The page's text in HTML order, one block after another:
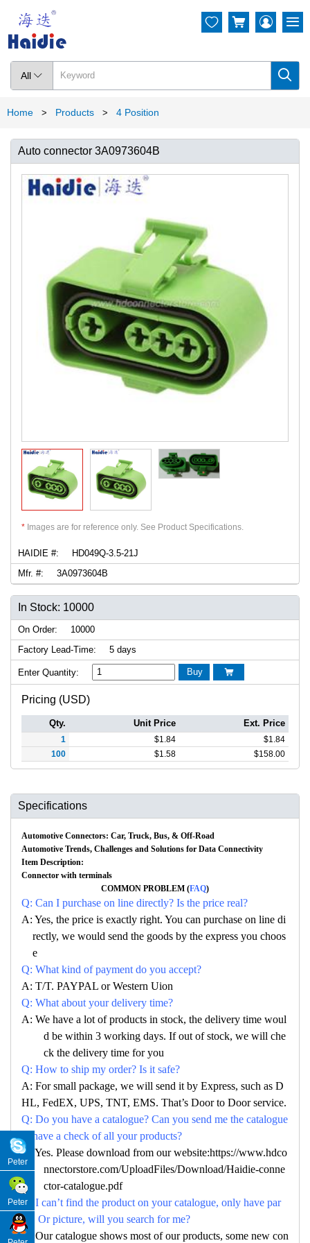
All  
  
Home > Products > 4 Position
Auto connector 3A0973604B
* Images are for reference only. See Product Specifications.
HAIDIE #:
HD049Q-3.5-21J
Mfr. #:
3A0973604B
In Stock: 10000
On Order:
10000
Factory Lead-Time:
5 days
Enter Quantity: Buy 
Pricing (USD)
Qty. Unit Price Ext. Price
1 $1.84 $1.84
100
$1.58 $158.00
Specifications
Automotive Connectors: Car, Truck, Bus, & Off-Road
Automotive Trends, Challenges and Solutions for Data Connectivity
Item Description:
Connector with terminals
COMMON PROBLEM (FAQ)
Q: Can I purchase on line directly? Is the price real?
A: Yes, the price is exactly right. You can purchase on line di
rectly, we would send the goods by the express you choos
e
Q: What kind of payment do you accept?
A: T/T. PAYPAL or Western Uion
Q: What about your delivery time?
A: We have a lot of products in stock, the delivery time woul
d be within 3 working days. If out of stock, we will che
ck the delivery time for you
Q: How to ship my order? Is it safe?
A: For small package, we will send it by Express, such as D
HL, FedEX, UPS, TNT, EMS. That’s Door to Door service.
Q: Do you have a catalogue? Can you send me the catalogue
to have a check of all your products?
A: Yes. Please download from our website:https://www.hdco
nnectorstore.com/UploadFiles/Download/Haidie-conne
ctor-catalogue.pdf
Q: I can’t find the product on your catalogue, only have par
no. Or picture, will you search for me?
A: Our catalogue shows most of our products, some new con
Peter
Peter